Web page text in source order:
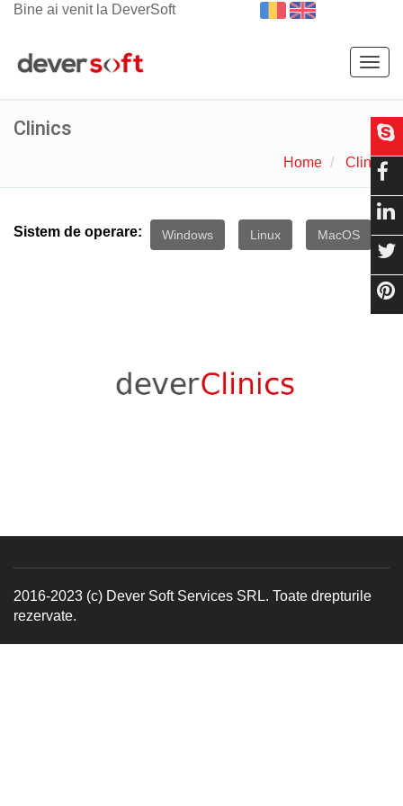
Bine ai venit la DeverSoft
Clinics
Home Clinics
Sistem de operare: Windows Linux MacOS
2016-2023 (c) Dever Soft Services SRL. Toate drepturile
rezervate.